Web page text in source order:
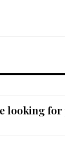
looking